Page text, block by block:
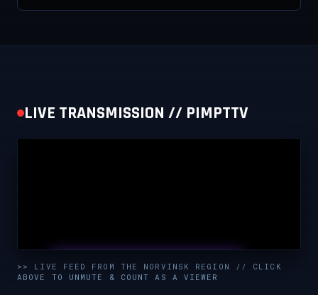
LIVE TRANSMISSION // PIMPTTV
UNMUTE & WATCH LIVE
>> LIVE FEED FROM THE NORVINSK REGION // CLICK
ABOVE TO UNMUTE & COUNT AS A VIEWER